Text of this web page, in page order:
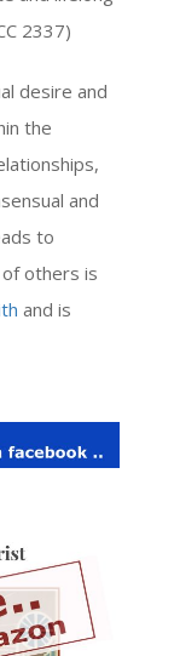
2337)
desire and
the
and
to
others is
and is